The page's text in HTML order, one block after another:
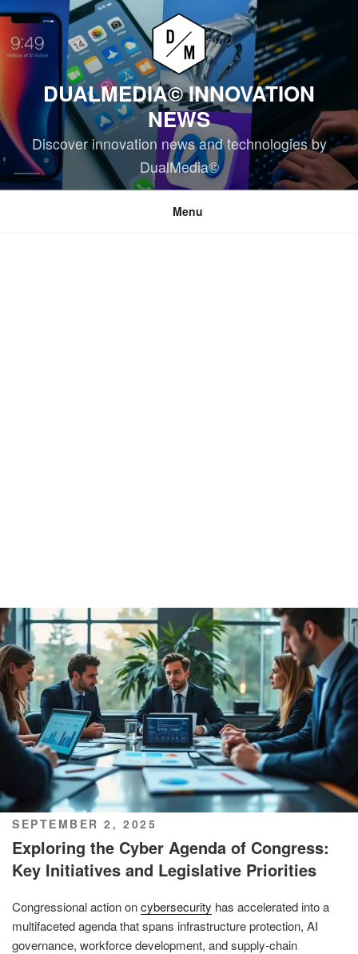
Skip
content
DUALMEDIA© INNOVATION
NEWS
Discover innovation news and technologies by
DualMedia©
Menu
POSTED
ON
SEPTEMBER 2, 2025
Exploring the Cyber Agenda of Congress:
Key Initiatives and Legislative Priorities
Congressional action oncybersecurity has accelerated into a
multifaceted agenda that spans infrastructure protection, AI
governance, workforce development, and supply-chain